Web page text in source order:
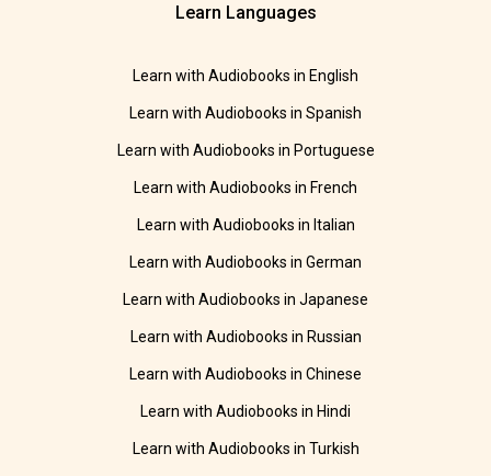
Learn Languages
Learn with Audiobooks in English
Learn with Audiobooks in Spanish
Learn with Audiobooks in Portuguese
Learn with Audiobooks in French
Learn with Audiobooks in Italian
Learn with Audiobooks in German
Learn with Audiobooks in Japanese
Learn with Audiobooks in Russian
Learn with Audiobooks in Chinese
Learn with Audiobooks in Hindi
Learn with Audiobooks in Turkish